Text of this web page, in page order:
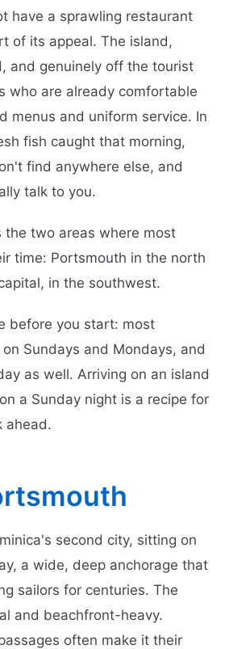
have a sprawling restaurant
of its appeal. The island,
and genuinely off the tourist
who are already comfortable
menus and uniform service. In
fish caught that morning,
find anywhere else, and
talk to you.
the two areas where most
time: Portsmouth in the north
in the southwest.
before you start: most
Sundays and Mondays, and
as well. Arriving on an island
a Sunday night is a recipe for
ahead.
second city, sitting on
a wide, deep anchorage that
sailors for centuries. The
and beachfront-heavy.
often make it their